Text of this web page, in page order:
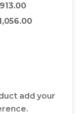
add your